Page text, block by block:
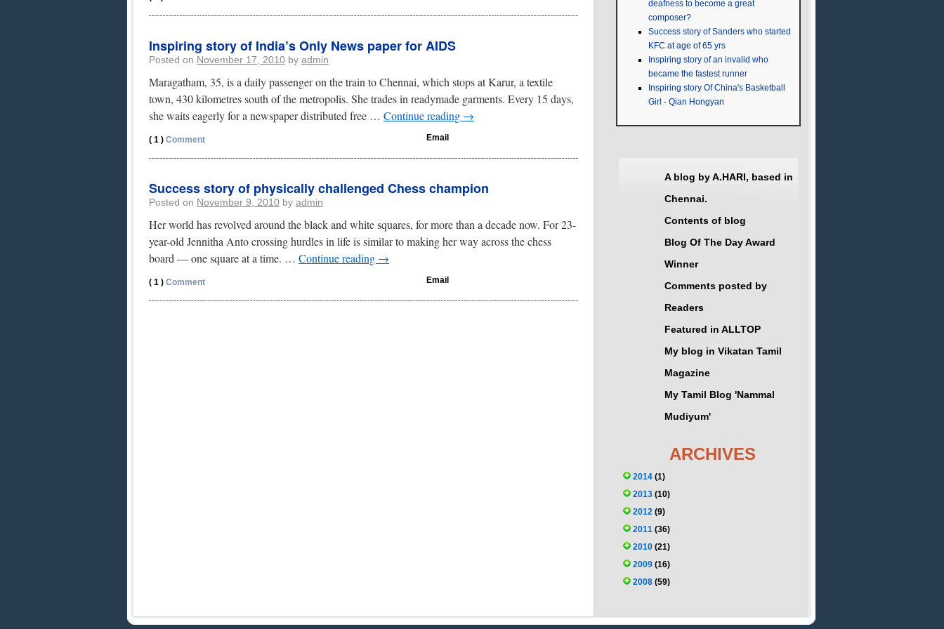
Inspiring story of India’s Only News paper for AIDS
Posted on November 17, 2010 by admin
Maragatham, 35, is a daily passenger on the train to Chennai, which stops at Karur, a textile
town, 430 kilometres south of the metropolis. She trades in readymade garments. Every 15 days,
she waits eagerly for a newspaper distributed free … Continue reading →
( 1 ) Comment Email
Success story of physically challenged Chess champion
Posted on November 9, 2010 by admin
Her world has revolved around the black and white squares, for more than a decade now. For 23-
year-old Jennitha Anto crossing hurdles in life is similar to making her way across the chess
board — one square at a time. … Continue reading →
( 1 ) Comment Email
deafness to become a great
composer?
Success story of Sanders who started
KFC at age of 65 yrs
Inspiring story of an invalid who
became the fastest runner
Inspiring story Of China's Basketball
Girl - Qian Hongyan
A blog by A.HARI, based in
Chennai.
Contents of blog
Blog Of The Day Award
Winner
Comments posted by
Readers
Featured in ALLTOP
My blog in Vikatan Tamil
Magazine
My Tamil Blog 'Nammal
Mudiyum'
ARCHIVES
2014 (1)
2013 (10)
2012 (9)
2011 (36)
2010 (21)
2009 (16)
2008 (59)